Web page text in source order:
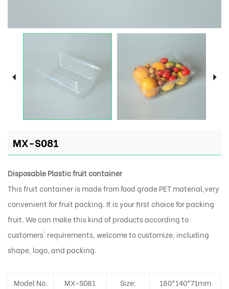
MX-S081
Disposable Plastic fruit container
This fruit container is made from food grade PET material,very
convenient for fruit packing. It is your first choice for packing
fruit. We can make this kind of products according to
customers' requirements, welcome to customize, including
shape, logo, and packing.
Model No. MX-S081 Size: 180*140*71mm